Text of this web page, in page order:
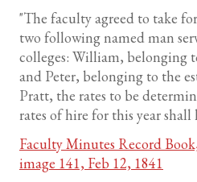
"The faculty agreed to take
two following named man
colleges: William, belonging
and Peter, belonging to the
Pratt, the rates to be
rates of hire for this year shall
Faculty Minutes Record
image 141, Feb 12, 1841